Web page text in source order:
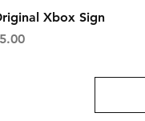
Quick View
Xbox Sign